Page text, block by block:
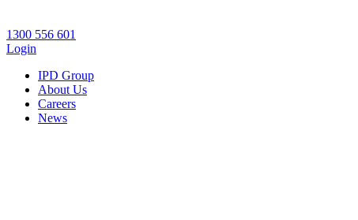
1300 556 601
Login
IPD Group
About Us
Careers
News